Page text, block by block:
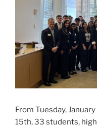
From Tuesday,
15th, 33 students,